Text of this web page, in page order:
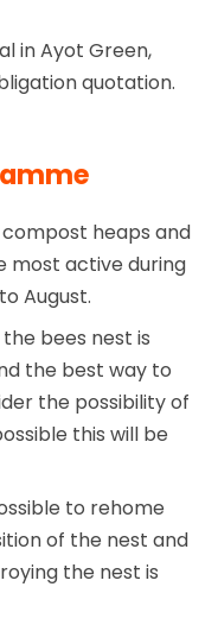
in Ayot Green,
quotation.
compost heaps and
most active during
August.
bees nest is
the best way to
the possibility of
this will be
to rehome
of the nest and
the nest is